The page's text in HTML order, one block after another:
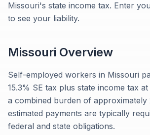
Missouri's state income tax. Enter
to see your liability.
Missouri Overview
Self-employed workers in Missouri
15.3% SE tax plus state income tax
a combined burden of approximately
estimated payments are typically
federal and state obligations.